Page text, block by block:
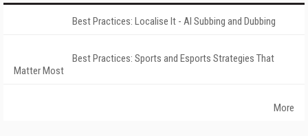
Best Practices: Localise It - AI Subbing and Dubbing
Best Practices: Sports and Esports Strategies That
Matter Most
More